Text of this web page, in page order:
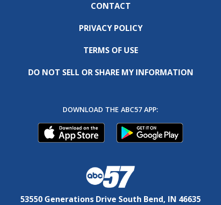
CONTACT
PRIVACY POLICY
TERMS OF USE
DO NOT SELL OR SHARE MY INFORMATION
DOWNLOAD THE ABC57 APP:
53550 Generations Drive South Bend, IN 46635